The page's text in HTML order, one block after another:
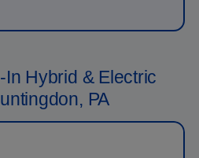
Hybrid & Electric
PA